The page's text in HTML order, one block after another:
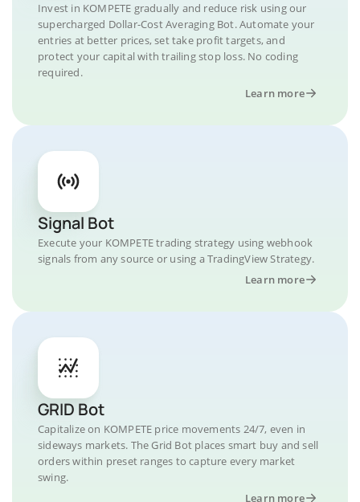
Invest in KOMPETE gradually and reduce risk using our
supercharged Dollar-Cost Averaging Bot. Automate your
entries at better prices, set take profit targets, and
protect your capital with trailing stop loss. No coding
required.
Learn more
Signal Bot
Execute your KOMPETE trading strategy using webhook
signals from any source or using a TradingView Strategy.
Learn more
GRID Bot
Capitalize on KOMPETE price movements 24/7, even in
sideways markets. The Grid Bot places smart buy and sell
orders within preset ranges to capture every market
swing.
Learn more